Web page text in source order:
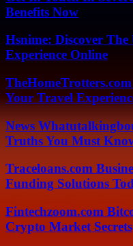
Benefits Now
Hsnime: Discover
Experience Online
Your Travel
News
Truths You Must
Traceloans.com
Funding Solutions
Fintechzoom.com
Crypto Market Secrets